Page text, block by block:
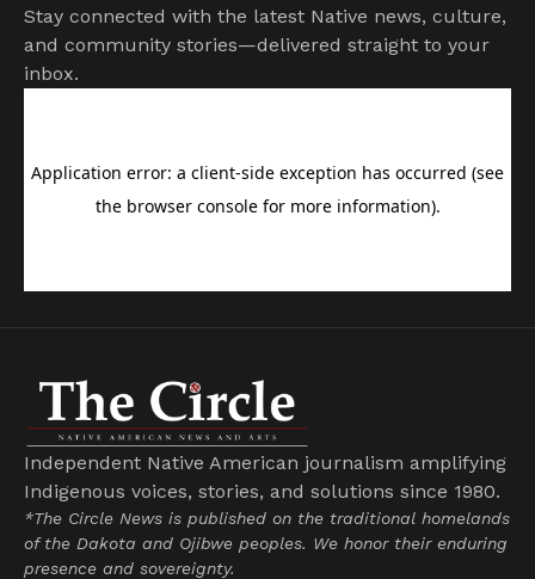
Stay connected with the latest Native news, culture,
and community stories—delivered straight to your
inbox.
Independent Native American journalism amplifying
Indigenous voices, stories, and solutions since 1980.
*The Circle News is published on the traditional homelands
of the Dakota and Ojibwe peoples. We honor their enduring
presence and sovereignty.